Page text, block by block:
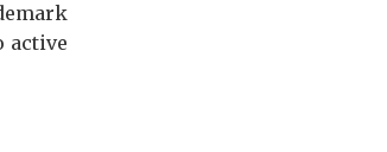
active